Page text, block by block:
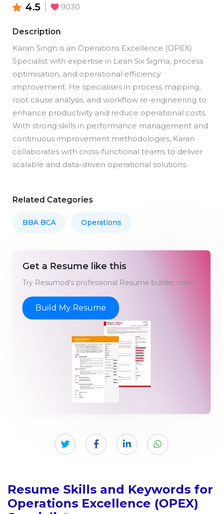
4.5 9030
Description
Karan Singh is an Operations Excellence (OPEX)
Specialist with expertise in Lean Six Sigma, process
optimisation, and operational efficiency
improvement. He specialises in process mapping,
root cause analysis, and workflow re-engineering to
enhance productivity and reduce operational costs.
With strong skills in performance management and
continuous improvement methodologies, Karan
collaborates with cross-functional teams to deliver
scalable and data-driven operational solutions.
Related Categories
BBA BCA Operations
Get a Resume like this
Try Resumod's professional Resume builder now!
Build My Resume
Resume Skills and Keywords for
Operations Excellence (OPEX)